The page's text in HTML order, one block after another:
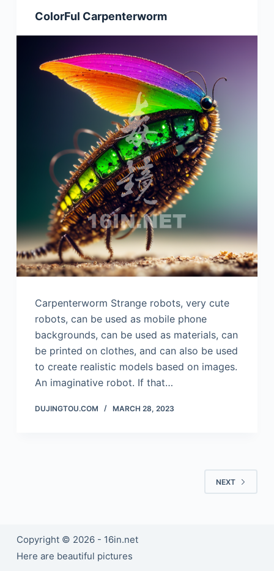
ColorFul Carpenterworm
Carpenterworm Strange robots, very cute
robots, can be used as mobile phone
backgrounds, can be used as materials, can
be printed on clothes, and can also be used
to create realistic models based on images.
An imaginative robot. If that…
DUJINGTOU.COM MARCH 28, 2023
NEXT
Copyright © 2026 - 16in.net
Here are beautiful pictures